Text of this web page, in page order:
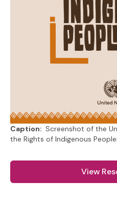
Caption: Screenshot of the
the Rights of Indigenous
View